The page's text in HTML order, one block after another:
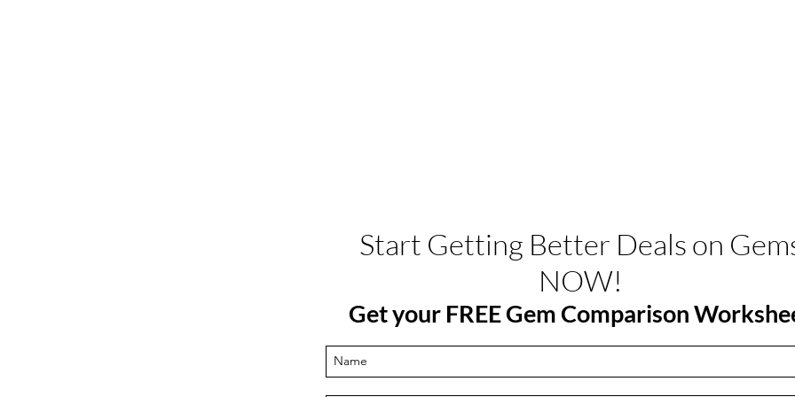
Start Getting Better Deals on
NOW!
Get your FREE Gem Comparison